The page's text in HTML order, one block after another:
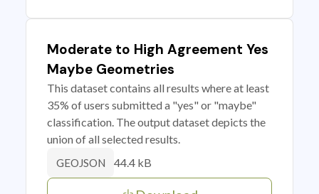
Moderate to High Agreement Yes
Maybe Geometries
This dataset contains all results where at least
35% of users submitted a "yes" or "maybe"
classification. The output dataset depicts the
union of all selected results.
GEOJSON 44.4 kB